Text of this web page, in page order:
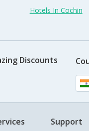
Hotels In Cochin
Discounts
Support